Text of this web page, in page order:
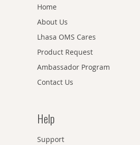
Home
About Us
Lhasa OMS Cares
Product Request
Ambassador Program
Contact Us
Help
Support